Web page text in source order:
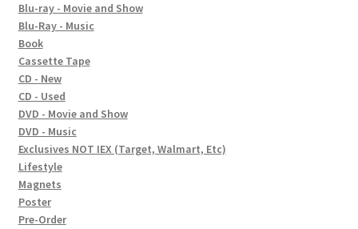
Blu-ray - Movie and Show
Blu-Ray - Music
Book
Cassette Tape
CD - New
CD - Used
DVD - Movie and Show
DVD - Music
Exclusives NOT IEX (Target, Walmart, Etc)
Lifestyle
Magnets
Poster
Pre-Order